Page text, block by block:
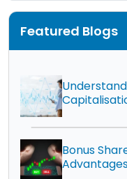
Featured Blogs
Bonus